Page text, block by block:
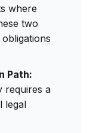
where
two
Path:
requires a
legal